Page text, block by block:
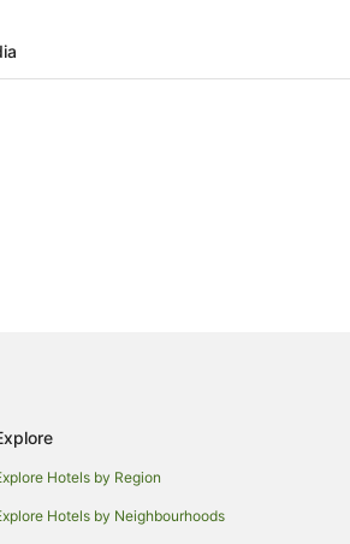
was a noticeable lack of
and that extra level of care that
Hotels by Region
Hotels by Neighbourhoods